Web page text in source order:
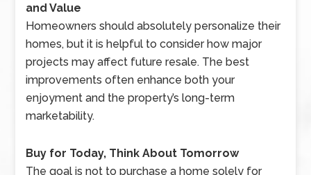
and Value
Homeowners should absolutely personalize their
homes, but it is helpful to consider how major
projects may affect future resale. The best
improvements often enhance both your
enjoyment and the property’s long-term
marketability.
Buy for Today, Think About Tomorrow
The goal is not to purchase a home solely for